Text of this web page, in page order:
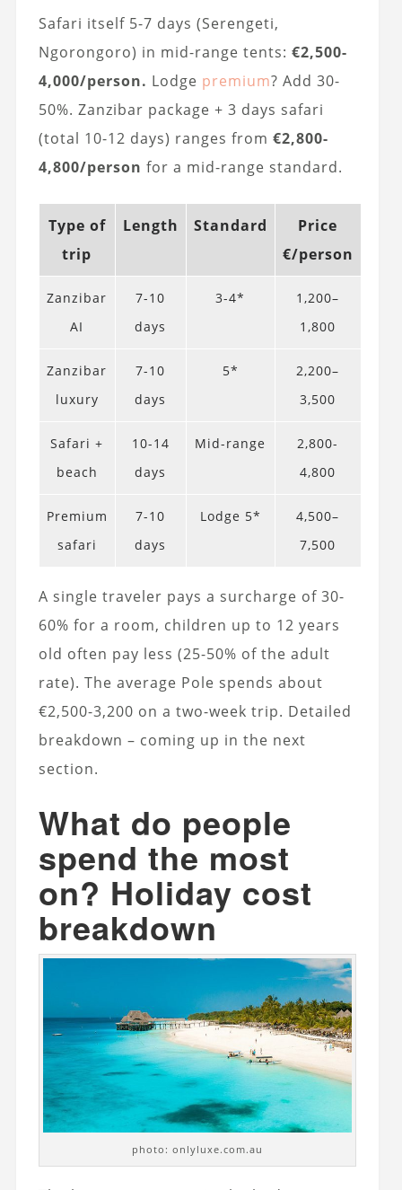
Safari itself 5-7 days (Serengeti,
Ngorongoro) in mid-range tents: €2,500-
4,000/person. Lodge premium? Add 30-
50%. Zanzibar package + 3 days safari
(total 10-12 days) ranges from €2,800-
4,800/person for a mid-range standard.
Type of
trip
Length Standard
Price
€/person
Zanzibar
AI
7-10
days
3-4*
1,200–
1,800
Zanzibar
luxury
7-10
days
5*
2,200–
3,500
Safari +
beach
10-14
days
Mid-range
2,800-
4,800
Premium
safari
7-10
days
Lodge 5*
4,500–
7,500
A single traveler pays a surcharge of 30-
60% for a room, children up to 12 years
old often pay less (25-50% of the adult
rate). The average Pole spends about
€2,500-3,200 on a two-week trip. Detailed
breakdown – coming up in the next
section.
What do people
spend the most
on? Holiday cost
breakdown
photo: onlyluxe.com.au